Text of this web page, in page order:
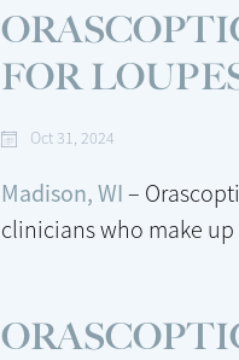
FOR
Oct 31, 2024
Madison, WI –
clinicians who make up